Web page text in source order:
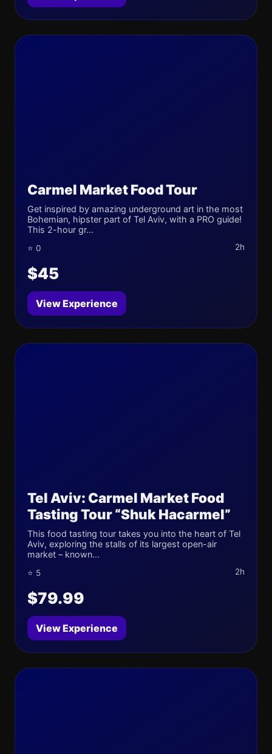
Carmel Market Food Tour
Get inspired by amazing underground art in the most
Bohemian, hipster part of Tel Aviv, with a PRO guide!
This 2-hour gr...
⭐ 0 2h
$45
View Experience
Tel Aviv: Carmel Market Food
Tasting Tour “Shuk Hacarmel”
This food tasting tour takes you into the heart of Tel
Aviv, exploring the stalls of its largest open-air
market – known...
⭐ 5 2h
$79.99
View Experience